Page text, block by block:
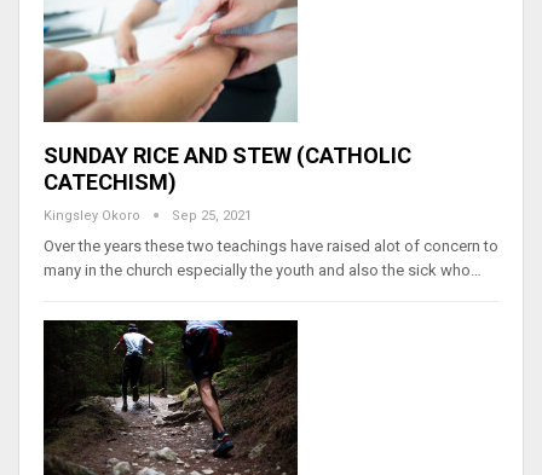
SUNDAY RICE AND STEW (CATHOLIC
CATECHISM)
Kingsley Okoro Sep 25, 2021
Over the years these two teachings have raised alot of concern to
many in the church especially the youth and also the sick who…